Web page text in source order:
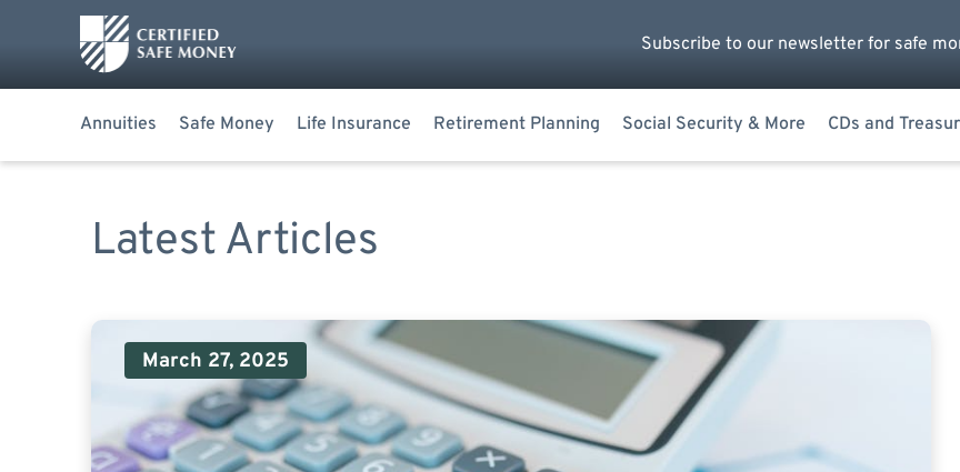
Subscribe to our newsletter for safe
Annuities Safe Money Life Insurance Retirement Planning Social Security & More CDs and
Latest Articles
March 27, 2025